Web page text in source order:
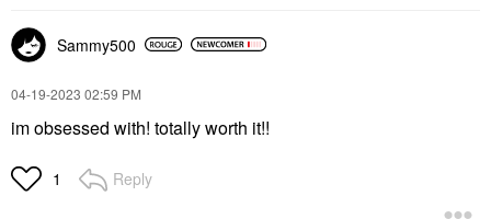
Sammy500
‎04-19-2023 02:59 PM
im obsessed with! totally worth it!!
1 Reply